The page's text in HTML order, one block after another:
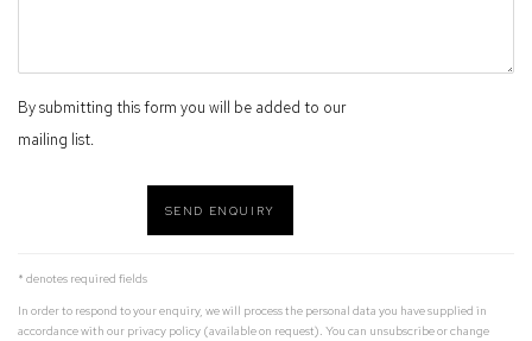
By submitting this form you will be added to our
mailing list.
SEND ENQUIRY
* denotes required fields
In order to respond to your enquiry, we will process the personal data you have supplied in
accordance with our privacy policy (available on request). You can unsubscribe or change